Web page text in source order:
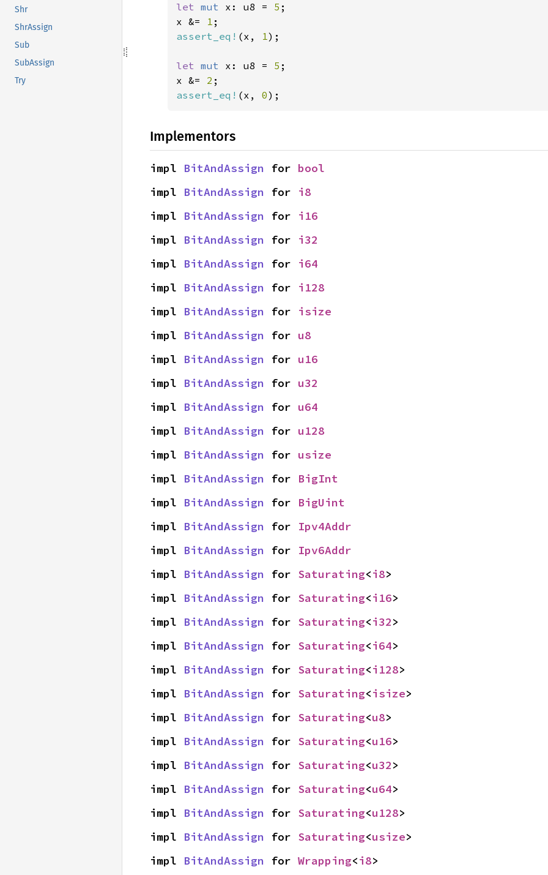
Shr
ShrAssign
Sub
SubAssign
Try
let mut x: u8 = 5 ;
x &=
1
assert_eq! (x, 1);
let mut x: u8 = 5 ;
x &= 2
assert_eq! (x, 0);
Implementors
impl BitAndAssign for bool
impl BitAndAssign for i8
impl BitAndAssign for i16
impl BitAndAssign for i32
impl BitAndAssign for i64
impl BitAndAssign for i128
impl BitAndAssign for isize
impl BitAndAssign for u8
impl BitAndAssign for u16
impl BitAndAssign for u32
impl BitAndAssign for u64
impl BitAndAssign for u128
impl BitAndAssign for usize
impl BitAndAssign for BigInt
impl BitAndAssign for BigUint
impl BitAndAssign for Ipv4Addr
impl BitAndAssign for Ipv6Addr
impl BitAndAssign for Saturating<i8>
impl BitAndAssign for Saturating<i16>
impl BitAndAssign for Saturating<i32>
impl BitAndAssign for Saturating<i64>
impl BitAndAssign for Saturating<i128>
impl BitAndAssign for Saturating<isize>
impl BitAndAssign for Saturating<u8>
impl BitAndAssign for Saturating<u16>
impl BitAndAssign for Saturating<u32>
impl BitAndAssign for Saturating<u64>
impl BitAndAssign for Saturating<u128>
impl BitAndAssign for Saturating<usize>
impl BitAndAssign for Wrapping<i8>